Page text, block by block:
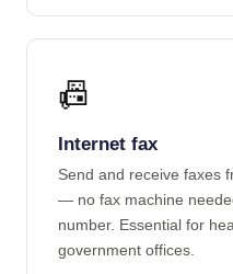
📠
Internet fax
Send and receive faxes
— no fax machine
number. Essential for
government offices.